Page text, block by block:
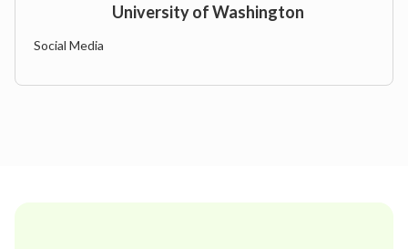
University of Washington
Social Media